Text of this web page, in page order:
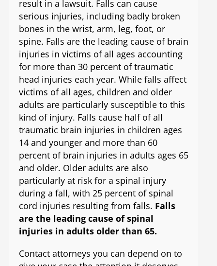
result in a lawsuit. Falls can cause
serious injuries, including badly broken
bones in the wrist, arm, leg, foot, or
spine. Falls are the leading cause of brain
injuries in victims of all ages accounting
for more than 30 percent of traumatic
head injuries each year. While falls affect
victims of all ages, children and older
adults are particularly susceptible to this
kind of injury. Falls cause half of all
traumatic brain injuries in children ages
14 and younger and more than 60
percent of brain injuries in adults ages 65
and older. Older adults are also
particularly at risk for a spinal injury
during a fall, with 25 percent of spinal
cord injuries resulting from falls. Falls
are the leading cause of spinal
injuries in adults older than 65.
Contact attorneys you can depend on to